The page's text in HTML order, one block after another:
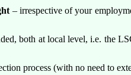
– irrespective of your
both at local level, i.e. the
process (with no need to